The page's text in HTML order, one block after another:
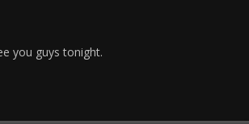
you guys tonight.